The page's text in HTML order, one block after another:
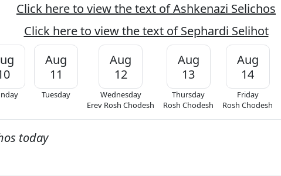
Click here to view the text of Ashkenazi Selichos
Click here to view the text of Sephardi Selihot
Aug
11
Tuesday
Aug
12
Wednesday
Erev Rosh Chodesh
Aug
13
Thursday
Rosh Chodesh
Aug
14
Friday
Rosh Chodesh
today